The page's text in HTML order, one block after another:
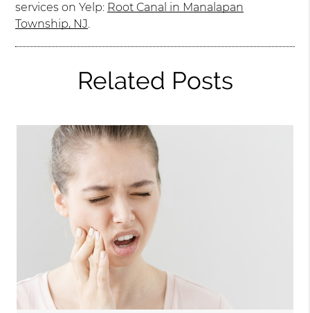
services on Yelp: Root Canal in Manalapan
Township, NJ.
Related Posts